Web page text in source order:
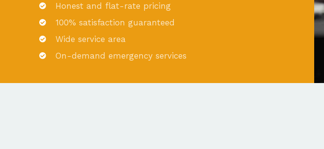
Honest and flat-rate pricing
100% satisfaction guaranteed
Wide service area
On-demand emergency services